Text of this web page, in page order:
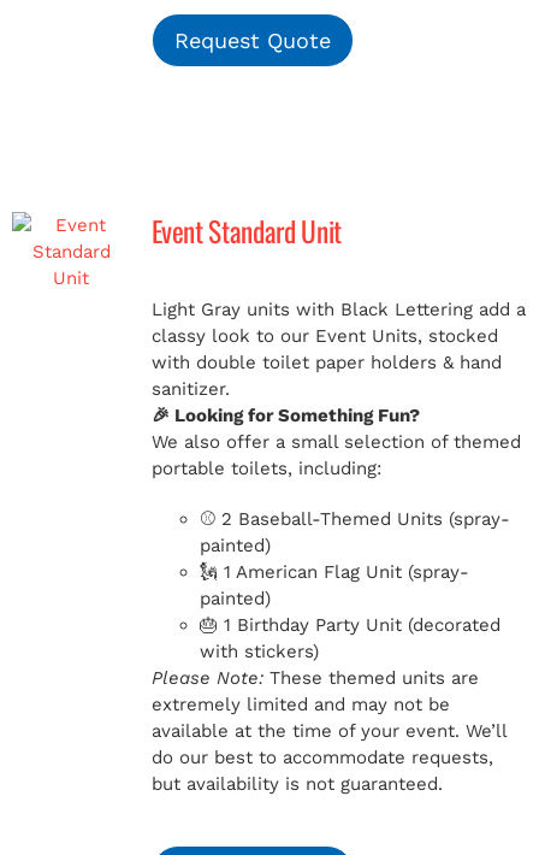
Request Quote
Event Standard Unit
Light Gray units with Black Lettering add a
classy look to our Event Units, stocked
with double toilet paper holders & hand
sanitizer.
🎉 Looking for Something Fun?
We also offer a small selection of themed
portable toilets, including:
⚾ 2 Baseball-Themed Units (spray-
painted)
🗽 1 American Flag Unit (spray-
painted)
🎂 1 Birthday Party Unit (decorated
with stickers)
Please Note:These themed units are
extremely limited and may not be
available at the time of your event. We’ll
do our best to accommodate requests,
but availability is not guaranteed.